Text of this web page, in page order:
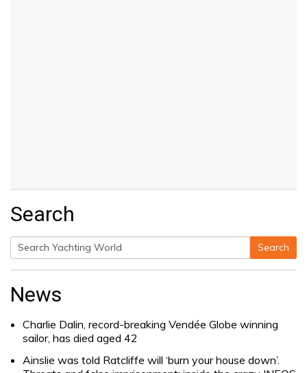
Search
Search
Search
News
Charlie Dalin, record-breaking Vendée Globe winning
sailor, has died aged 42
Ainslie was told Ratcliffe will ‘burn your house down’.